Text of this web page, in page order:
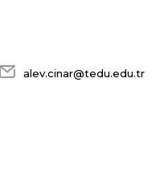
alev.cinar@tedu.edu.tr